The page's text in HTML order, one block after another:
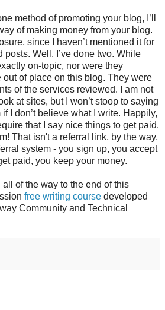
method of promoting your blog, I’ll
of making money from your blog.
since I haven’t mentioned it for
posts. Well, I’ve done two. While
on-topic, nor were they
out of place on this blog. They were
of the services reviewed. I am not
at sites, but I won’t stoop to saying
I don’t believe what I write. Happily,
that I say nice things to get paid.
That isn't a referral link, by the way,
system - you sign up, you accept
paid, you keep your money.
of the way to the end of this
free writing course developed
Community and Technical